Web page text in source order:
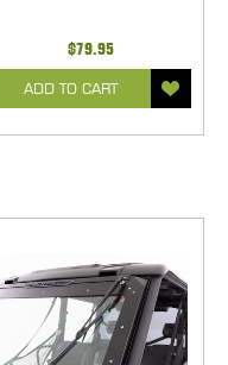
$79.95
ADD TO CART